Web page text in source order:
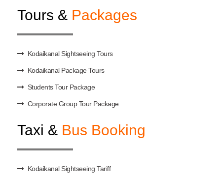
Tours & Packages
Kodaikanal Sightseeing Tours
Kodaikanal Package Tours
Students Tour Package
Corporate Group Tour Package
Taxi & Bus Booking
Kodaikanal Sightseeing Tariff